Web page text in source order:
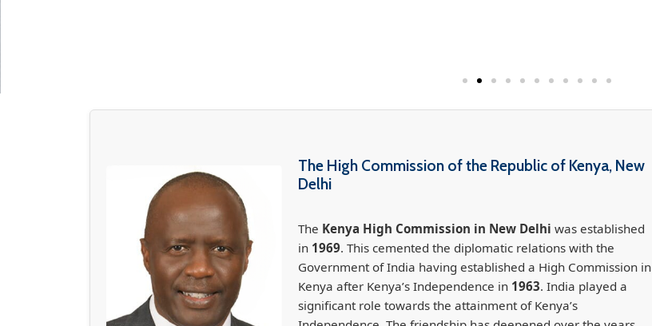
The High Commission of the Republic of Kenya, New
Delhi
The Kenya High Commission in New Delhi was established
in 1969. This cemented the diplomatic relations with the
Government of India having established a High Commission in
Kenya after Kenya’s Independence in 1963. India played a
significant role towards the attainment of Kenya’s